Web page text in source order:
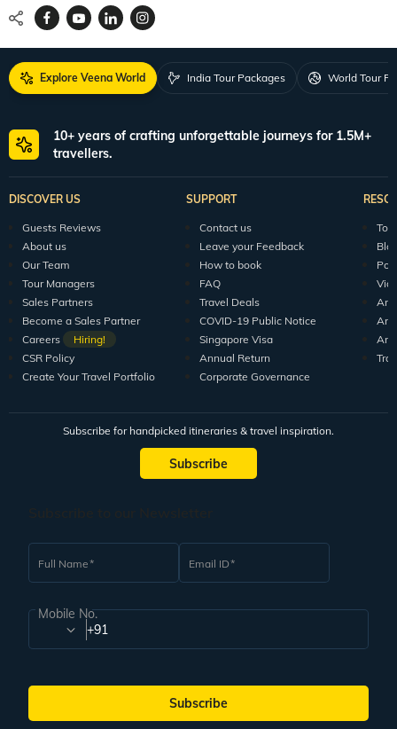
Explore Veena World India Tour Packages World Tour
10+ years of crafting unforgettable journeys for 1.5M+
travellers.
DISCOVER US
Guests Reviews
About us
Our Team
Tour Managers
Sales Partners
Become a Sales Partner
Careers
Hiring!
CSR Policy
Create Your Travel Portfolio
SUPPORT
Contact us
Leave your Feedback
How to book
FAQ
Travel Deals
COVID-19 Public Notice
Singapore Visa
Annual Return
Corporate Governance
Subscribe for handpicked itineraries & travel inspiration.
Subscribe
Full Name Email ID
Mobile No.
+91
Subscribe